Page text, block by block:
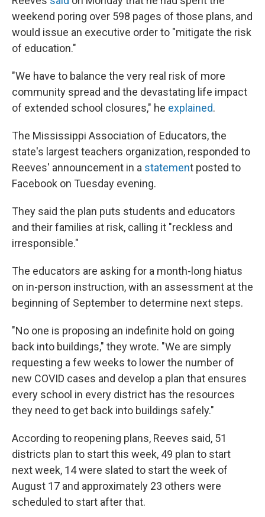
weekend poring over 598 pages of those plans, and
would issue an executive order to "mitigate the risk
of education."
"We have to balance the very real risk of more
community spread and the devastating life impact
of extended school closures," he explained.
The Mississippi Association of Educators, the
state's largest teachers organization, responded to
Reeves' announcement in a statement posted to
Facebook on Tuesday evening.
They said the plan puts students and educators
and their families at risk, calling it "reckless and
irresponsible."
The educators are asking for a month-long hiatus
on in-person instruction, with an assessment at the
beginning of September to determine next steps.
"No one is proposing an indefinite hold on going
back into buildings," they wrote. "We are simply
requesting a few weeks to lower the number of
new COVID cases and develop a plan that ensures
every school in every district has the resources
they need to get back into buildings safely."
According to reopening plans, Reeves said, 51
districts plan to start this week, 49 plan to start
next week, 14 were slated to start the week of
August 17 and approximately 23 others were
scheduled to start after that.